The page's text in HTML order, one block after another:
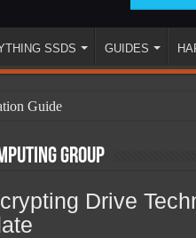
SSDS GUIDES
Guide
Group
Drive